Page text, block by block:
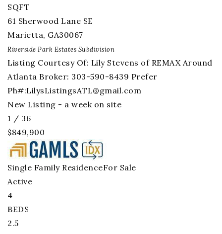
SQFT
61 Sherwood Lane SE
Marietta, GA30067
Riverside Park Estates Subdivision
Listing Courtesy Of: Lily Stevens of REMAX Around
Atlanta Broker: 303-590-8439 Prefer
Ph#:LilysListingsATL@gmail.com
New Listing - a week on site
1 / 36
$849,900
Single Family ResidenceFor Sale
Active
4
BEDS
2.5